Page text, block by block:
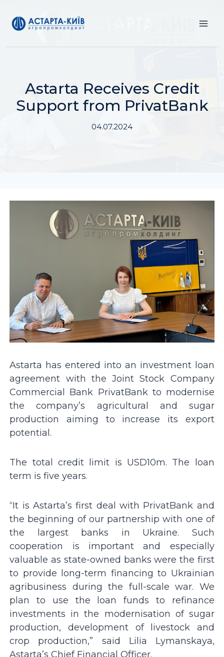
content
Astarta Receives Credit
Support from PrivatBank
04.07.2024
Astarta has entered into an investment loan
agreement with the Joint Stock Company
Commercial Bank PrivatBank to modernise
the company’s agricultural and sugar
production aiming to increase its export
potential.
The total credit limit is USD10m. The loan
term is five years.
“It is Astarta’s first deal with PrivatBank and
the beginning of our partnership with one of
the largest banks in Ukraine. Such
cooperation is important and especially
valuable as state-owned banks were the first
to provide long-term financing to Ukrainian
agribusiness during the full-scale war. We
plan to use the loan funds to refinance
investments in the modernisation of sugar
production, development of livestock and
crop production,” said Lilia Lymanskaya,
Astarta’s Chief Financial Officer.